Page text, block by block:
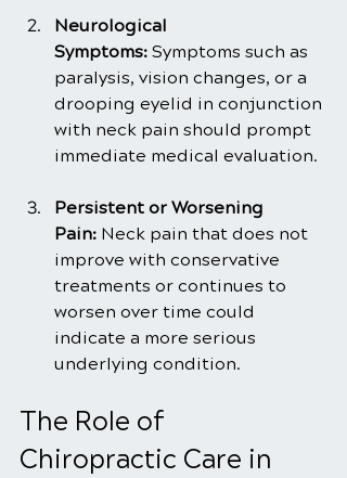
Neurological
Symptoms: Symptoms such as
paralysis, vision changes, or a
drooping eyelid in conjunction
with neck pain should prompt
immediate medical evaluation.
Persistent or Worsening
Pain: Neck pain that does not
improve with conservative
treatments or continues to
worsen over time could
indicate a more serious
underlying condition.
The Role of
Chiropractic Care in